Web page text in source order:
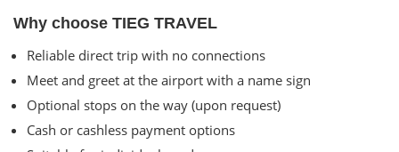
Why choose TIEG TRAVEL
Reliable direct trip with no connections
Meet and greet at the airport with a name sign
Optional stops on the way (upon request)
Cash or cashless payment options